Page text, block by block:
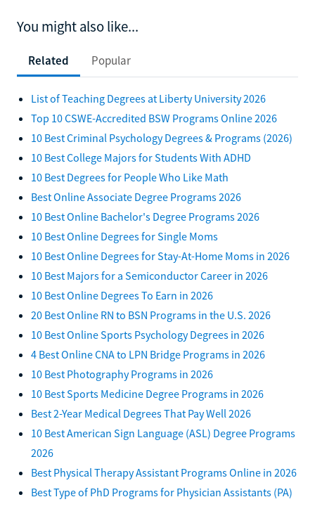
You might also like...
Related Popular
List of Teaching Degrees at Liberty University 2026
Top 10 CSWE-Accredited BSW Programs Online 2026
10 Best Criminal Psychology Degrees & Programs (2026)
10 Best College Majors for Students With ADHD
10 Best Degrees for People Who Like Math
Best Online Associate Degree Programs 2026
10 Best Online Bachelor's Degree Programs 2026
10 Best Online Degrees for Single Moms
10 Best Online Degrees for Stay-At-Home Moms in 2026
10 Best Majors for a Semiconductor Career in 2026
10 Best Online Degrees To Earn in 2026
20 Best Online RN to BSN Programs in the U.S. 2026
10 Best Online Sports Psychology Degrees in 2026
4 Best Online CNA to LPN Bridge Programs in 2026
10 Best Photography Programs in 2026
10 Best Sports Medicine Degree Programs in 2026
Best 2-Year Medical Degrees That Pay Well 2026
10 Best American Sign Language (ASL) Degree Programs
2026
Best Physical Therapy Assistant Programs Online in 2026
Best Type of PhD Programs for Physician Assistants (PA)